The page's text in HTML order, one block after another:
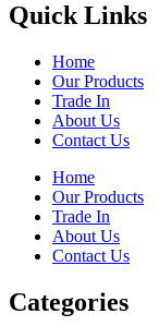
Quick Links
Home
Our Products
Trade In
About Us
Contact Us
Home
Our Products
Trade In
About Us
Contact Us
Categories